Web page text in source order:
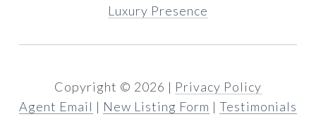
Luxury Presence
Copyright © 2026 | Privacy Policy
Agent Email | New Listing Form | Testimonials